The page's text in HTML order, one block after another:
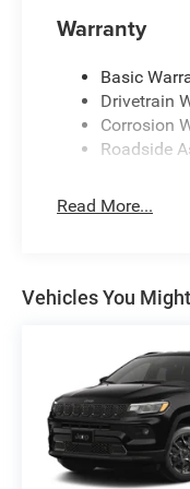
Aluminum, and
Warranty
Basic
Drivetrain
Corrosion
Roadside
Read More...
Vehicles You